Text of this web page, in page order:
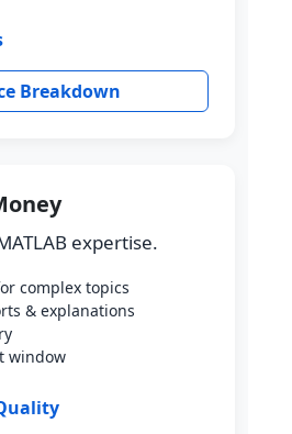
Breakdown
expertise.
complex topics
& explanations
window